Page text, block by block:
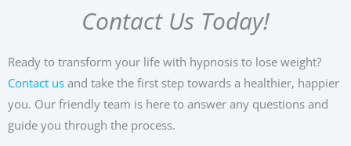
Contact Us Today!
Ready to transform your life with hypnosis to lose weight?
Contact us and take the first step towards a healthier, happier
you. Our friendly team is here to answer any questions and
guide you through the process.